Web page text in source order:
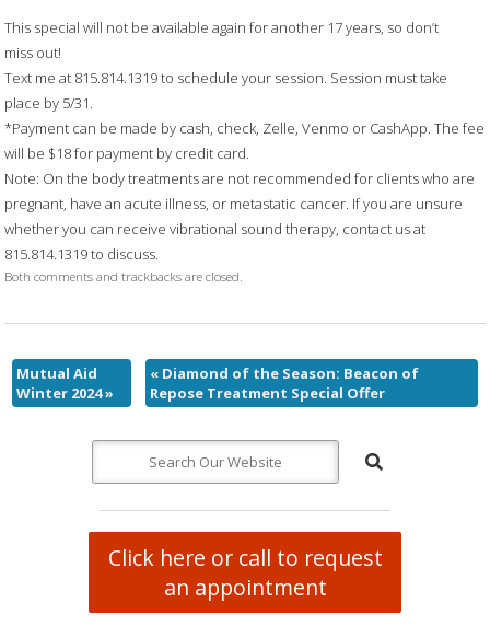
This special will not be available again for another 17 years, so don’t
miss out!
Text me at 815.814.1319 to schedule your session. Session must take
place by 5/31.
*Payment can be made by cash, check, Zelle, Venmo or CashApp. The fee
will be $18 for payment by credit card.
Note: On the body treatments are not recommended for clients who are
pregnant, have an acute illness, or metastatic cancer. If you are unsure
whether you can receive vibrational sound therapy, contact us at
815.814.1319 to discuss.
Both comments and trackbacks are closed.
Mutual Aid
Winter 2024»
« Diamond of the Season: Beacon of
Repose Treatment Special Offer
Click here or call to request
an appointment